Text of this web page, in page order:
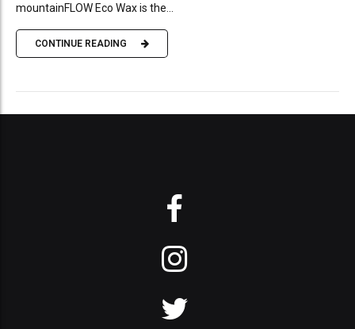
mountainFLOW Eco Wax is the...
CONTINUE READING